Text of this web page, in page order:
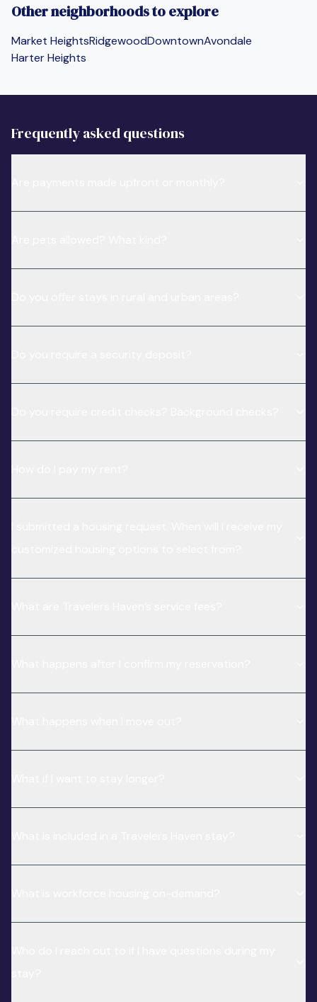
Other neighborhoods to explore
Market HeightsRidgewoodDowntownAvondale
Harter Heights
Frequently asked questions